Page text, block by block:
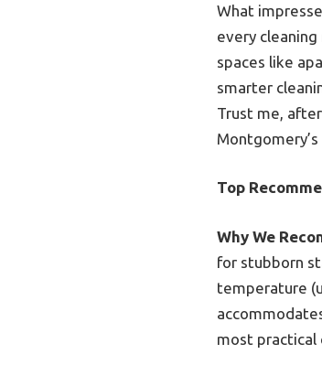
What
every
spaces like
smarter
Trust me,
Top
Why We
for stubborn
temperature
most practical